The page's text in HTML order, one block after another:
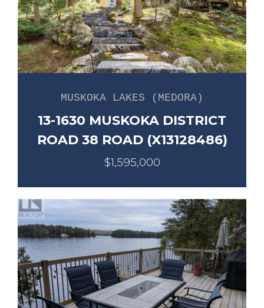
MUSKOKA LAKES (MEDORA)
13-1630 MUSKOKA DISTRICT
ROAD 38 ROAD (X13128486)
$1,595,000